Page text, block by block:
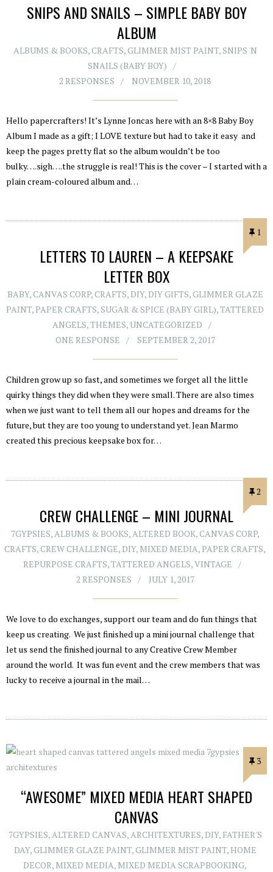
SNIPS AND SNAILS – SIMPLE BABY BOY
ALBUM
ALBUMS & BOOKS,CRAFTS,GLIMMER MIST PAINT,SNIPS 'N
SNAILS (BABY BOY)
2 RESPONSES
NOVEMBER 10, 2018
Hello papercrafters! It’s Lynne Joncas here with an 8×8 Baby Boy
Album I made as a gift; I LOVE texture but had to take it easy and
keep the pages pretty flat so the album wouldn’t be too
bulky….sigh….the struggle is real! This is the cover – I started with a
plain cream-coloured album and…
1
LETTERS TO LAUREN – A KEEPSAKE
LETTER BOX
BABY,CANVAS CORP,CRAFTS,DIY,DIY GIFTS,GLIMMER GLAZE
PAINT,PAPER CRAFTS,SUGAR & SPICE (BABY GIRL),TATTERED
ANGELS,THEMES, UNCATEGORIZED
ONE RESPONSE
SEPTEMBER 2, 2017
Children grow up so fast, and sometimes we forget all the little
quirky things they did when they were small. There are also times
when we just want to tell them all our hopes and dreams for the
future, but they are too young to understand yet. Jean Marmo
created this precious keepsake box for…
2
CREW CHALLENGE – MINI JOURNAL
7GYPSIES, ALBUMS & BOOKS, ALTERED BOOK,CANVAS CORP,
CRAFTS,CREW CHALLENGE, DIY, MIXED MEDIA,PAPER CRAFTS,
REPURPOSE CRAFTS,TATTERED ANGELS,VINTAGE
2 RESPONSES
JULY 1, 2017
We love to do exchanges, support our team and do fun things that
keep us creating. We just finished up a mini journal challenge that
let us send the finished journal to any Creative Crew Member
around the world. It was fun event and the crew members that was
lucky to receive a journal in the mail…
3
“AWESOME” MIXED MEDIA HEART SHAPED
CANVAS
7GYPSIES,ALTERED CANVAS,ARCHITEXTURES,DIY, FATHER'S
DAY,GLIMMER GLAZE PAINT,GLIMMER MIST PAINT, HOME
DECOR, MIXED MEDIA, MIXED MEDIA SCRAPBOOKING,